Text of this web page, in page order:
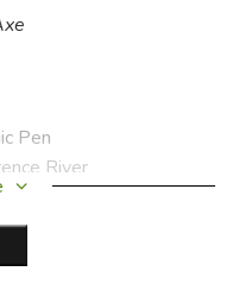
Pen
River
Head